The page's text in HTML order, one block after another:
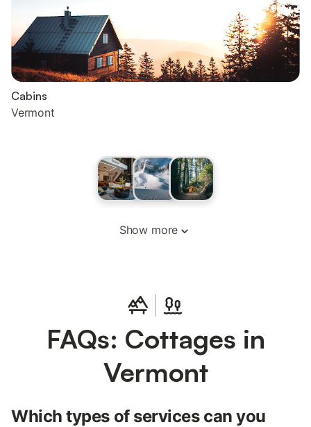
Cabins
Vermont
Show more
FAQs: Cottages in
Vermont
Which types of services can you